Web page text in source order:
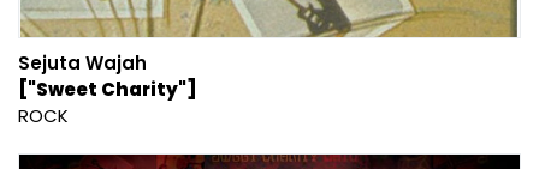
Sejuta Wajah
["Sweet Charity"]
ROCK